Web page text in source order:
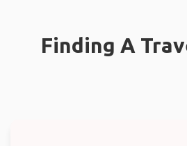
Finding A